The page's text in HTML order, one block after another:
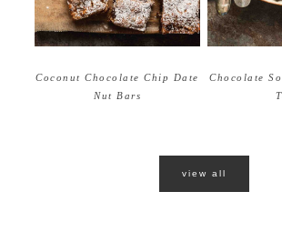
Coconut Chocolate Chip Date
Nut Bars
Chocolate
view all